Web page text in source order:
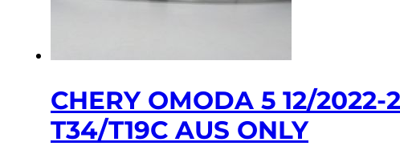
CHERY OMODA 5 12/
T34/T19C AUS ONLY